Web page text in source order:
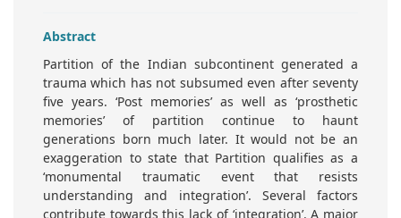
Abstract
Partition of the Indian subcontinent generated a
trauma which has not subsumed even after seventy
five years. ‘Post memories’ as well as ‘prosthetic
memories’ of partition continue to haunt
generations born much later. It would not be an
exaggeration to state that Partition qualifies as a
‘monumental traumatic event that resists
understanding and integration’. Several factors
contribute towards this lack of ‘integration’. A major